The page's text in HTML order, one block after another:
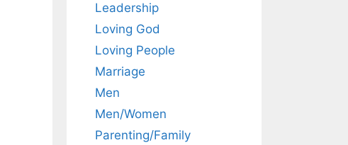
Leadership
Loving God
Loving People
Marriage
Men
Men/Women
Parenting/Family